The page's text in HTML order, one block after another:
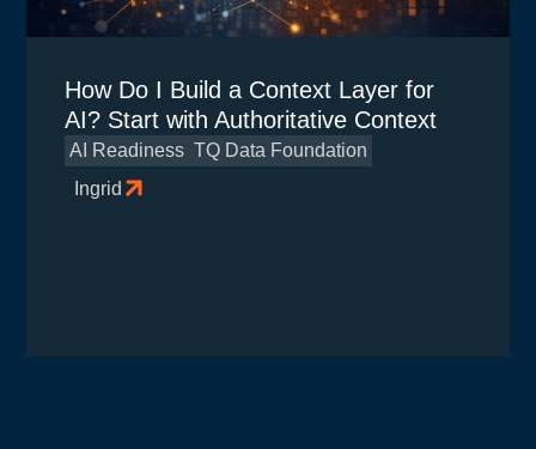
How Do I Build a Context Layer for
AI? Start with Authoritative Context
AI Readiness TQ Data Foundation
Ingrid